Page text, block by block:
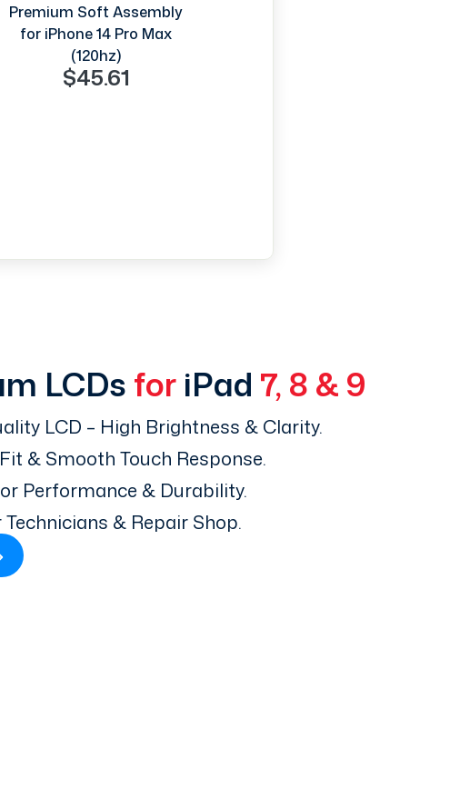
Premium Soft Assembly
for iPhone 14 Pro Max
(120hz)
$45.61
LCDs for iPad 7, 8 & 9
LCD – High Brightness & Clarity.
& Smooth Touch Response.
Performance & Durability.
Technicians & Repair Shop.